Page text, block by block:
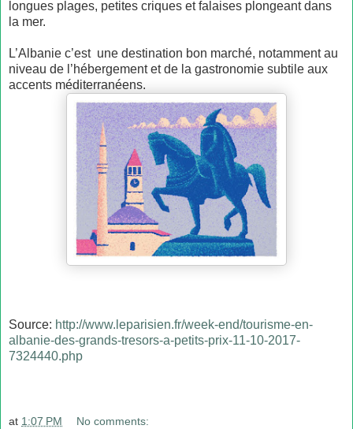
longues plages, petites criques et falaises plongeant dans
la mer.
L’Albanie c’est une destination bon marché, notamment au
niveau de l’hébergement et de la gastronomie subtile aux
accents méditerranéens.
Source: http://www.leparisien.fr/week-end/tourisme-en-
albanie-des-grands-tresors-a-petits-prix-11-10-2017-
7324440.php
at 1:07 PM No comments: